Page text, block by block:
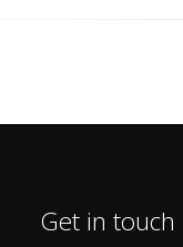
Get in touch